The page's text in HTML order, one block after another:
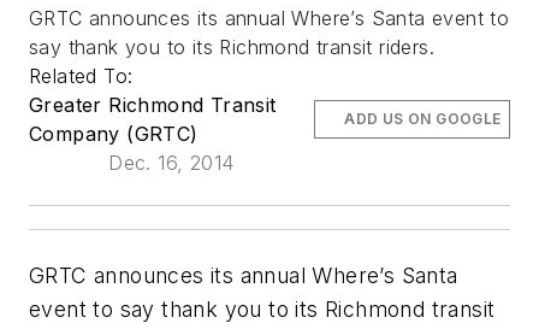
GRTC announces its annual Where’s Santa event to
say thank you to its Richmond transit riders.
Related To:
Greater Richmond Transit
Company (GRTC)
Dec. 16, 2014
ADD US ON GOOGLE
GRTC announces its annual Where’s Santa
event to say thank you to its Richmond transit